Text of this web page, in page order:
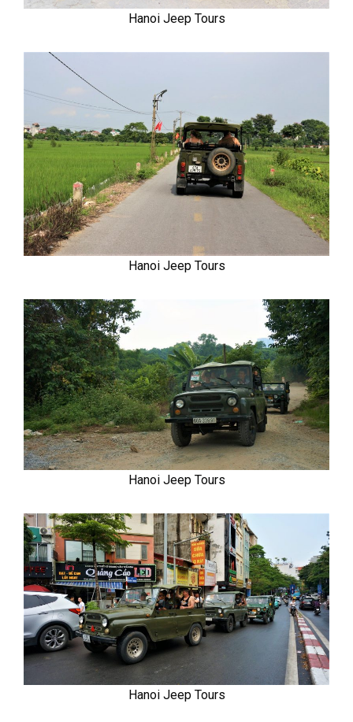
Hanoi Jeep Tours
Hanoi Jeep Tours
Hanoi Jeep Tours
Hanoi Jeep Tours